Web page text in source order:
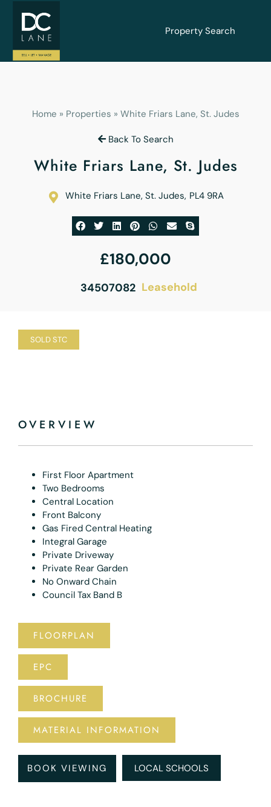
Property Search
Home » Properties » White Friars Lane, St. Judes
Back To Search
White Friars Lane, St. Judes
White Friars Lane, St. Judes, PL4 9RA
£180,000
34507082 Leasehold
SOLD STC
OVERVIEW
First Floor Apartment
Two Bedrooms
Central Location
Front Balcony
Gas Fired Central Heating
Integral Garage
Private Driveway
Private Rear Garden
No Onward Chain
Council Tax Band B
FLOORPLAN
EPC
BROCHURE
MATERIAL INFORMATION
BOOK VIEWING LOCAL SCHOOLS